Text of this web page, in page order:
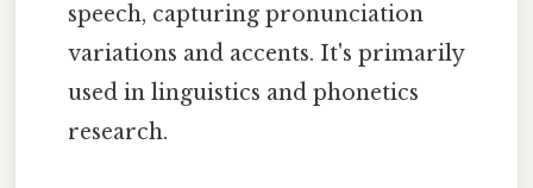
speech, capturing pronunciation
variations and accents. It's primarily
used in linguistics and phonetics
research.